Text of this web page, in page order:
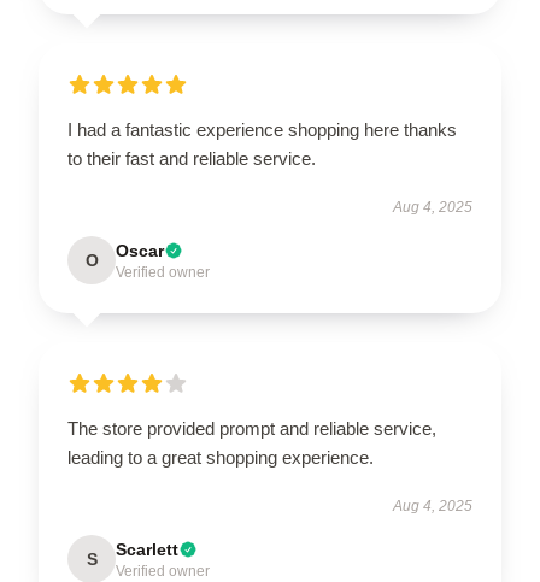
I had a fantastic experience shopping here thanks
to their fast and reliable service.
Aug 4, 2025
O Oscar
Verified owner
The store provided prompt and reliable service,
leading to a great shopping experience.
Aug 4, 2025
S Scarlett
Verified owner